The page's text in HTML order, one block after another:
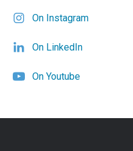
On Instagram
On LinkedIn
On Youtube